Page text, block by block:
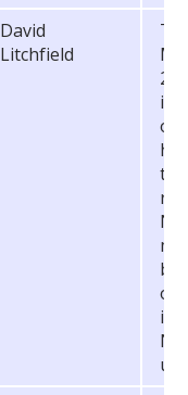
David
Litchfield
in